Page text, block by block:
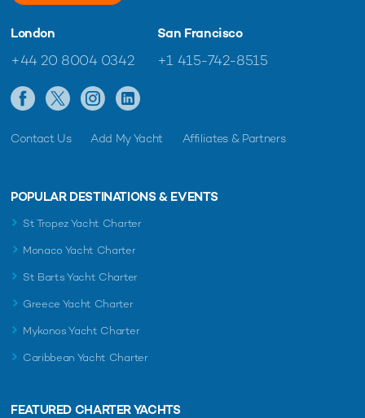
London
+44 20 8004 0342
San Francisco
+1 415-742-8515
Contact Us Add My Yacht Affiliates & Partners
POPULAR DESTINATIONS & EVENTS
St Tropez Yacht Charter
Monaco Yacht Charter
St Barts Yacht Charter
Greece Yacht Charter
Mykonos Yacht Charter
Caribbean Yacht Charter
FEATURED CHARTER YACHTS